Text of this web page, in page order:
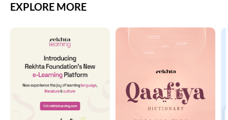
EXPLORE MORE